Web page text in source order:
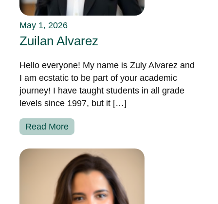
May 1, 2026
Zuilan Alvarez
Hello everyone! My name is Zuly Alvarez and
I am ecstatic to be part of your academic
journey! I have taught students in all grade
levels since 1997, but it […]
Read More